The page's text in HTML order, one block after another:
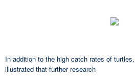
In addition to the high catch rates of
illustrated that further research